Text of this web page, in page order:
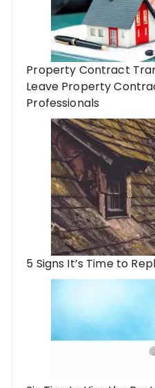
Property Contract
Leave Property
Professionals
5 Signs It’s Time to